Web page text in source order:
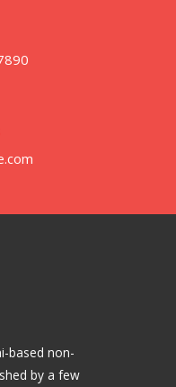
based non-
by a few